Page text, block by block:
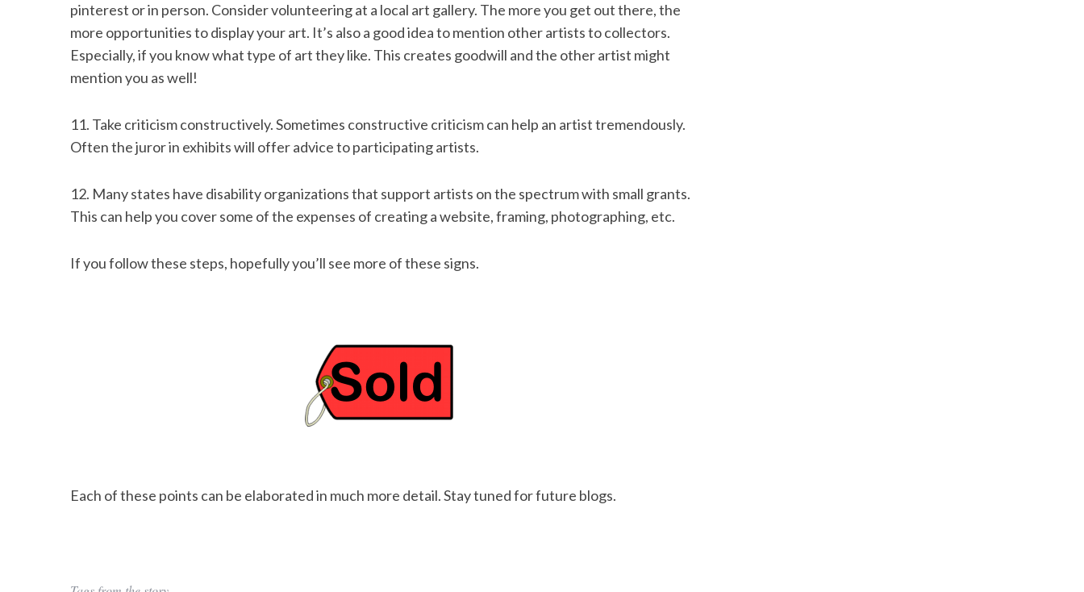
pinterest or in person. Consider volunteering at a local art gallery. The more you get out there, the
more opportunities to display your art. It’s also a good idea to mention other artists to collectors.
Especially, if you know what type of art they like. This creates goodwill and the other artist might
mention you as well!
11. Take criticism constructively. Sometimes constructive criticism can help an artist tremendously.
Often the juror in exhibits will offer advice to participating artists.
12. Many states have disability organizations that support artists on the spectrum with small grants.
This can help you cover some of the expenses of creating a website, framing, photographing, etc.
If you follow these steps, hopefully you’ll see more of these signs.
Each of these points can be elaborated in much more detail. Stay tuned for future blogs.